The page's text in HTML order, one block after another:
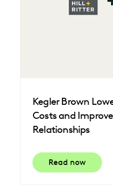
Kegler Brown
Costs and
Relationships
Read now